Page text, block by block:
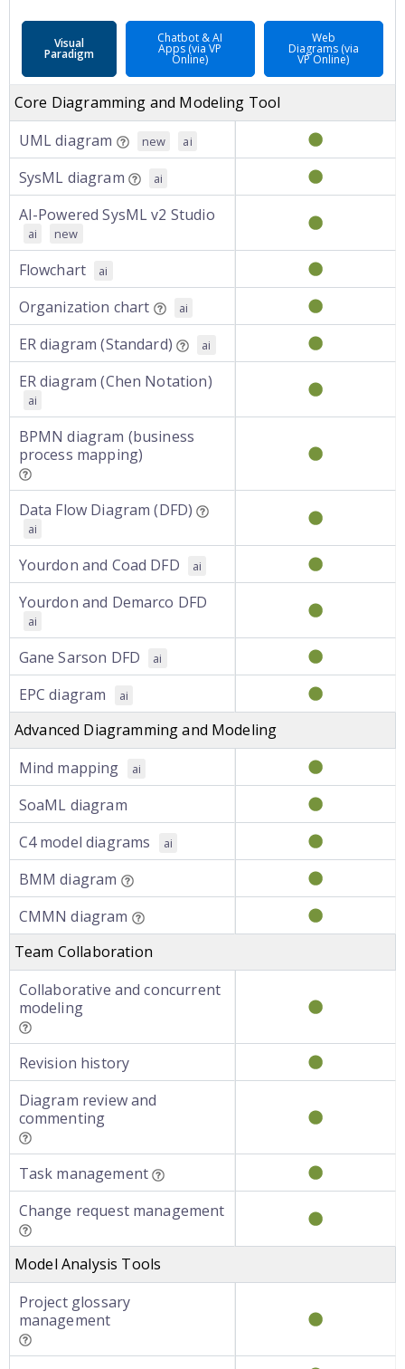
Visual
Paradigm
Chatbot & AI
Apps (via VP
Online)
Web
Diagrams (via
VP Online)
Core Diagramming and Modeling Tool
UML diagram
new ai
SysML diagram ai
AI-Powered SysML v2 Studio
ai new
Flowchart ai
Organization chart ai
ER diagram (Standard) ai
ER diagram (Chen Notation)
ai
BPMN diagram (business
process mapping)
Data Flow Diagram (DFD)
ai
Yourdon and Coad DFD ai
Yourdon and Demarco DFD
ai
Gane Sarson DFD ai
EPC diagram ai
Advanced Diagramming and Modeling
Mind mapping
ai
SoaML diagram
C4 model diagrams
ai
BMM diagram
CMMN diagram
Team Collaboration
Collaborative and concurrent
modeling
Revision history
Diagram review and
commenting
Task management
Change request management
Model Analysis Tools
Project glossary
management